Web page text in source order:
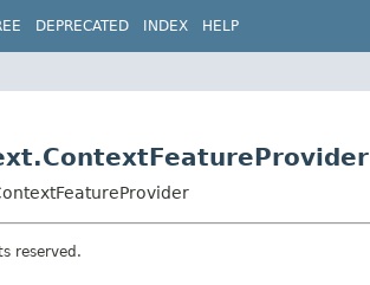
DEPRECATED INDEX HELP
reserved.